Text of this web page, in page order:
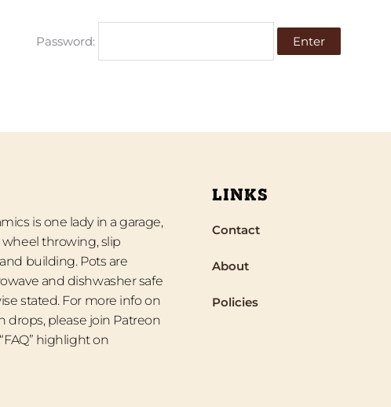
Password:
is one lady in a garage,
wheel throwing, slip
building. Pots are
and dishwasher safe
stated. For more info on
drops, please join Patreon
highlight on
LINKS
Contact
About
Policies